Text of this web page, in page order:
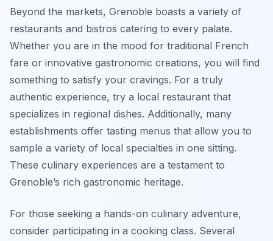
Beyond the markets, Grenoble boasts a variety of
restaurants and bistros catering to every palate.
Whether you are in the mood for traditional French
fare or innovative gastronomic creations, you will find
something to satisfy your cravings. For a truly
authentic experience, try a local restaurant that
specializes in regional dishes. Additionally, many
establishments offer tasting menus that allow you to
sample a variety of local specialties in one sitting.
These culinary experiences are a testament to
Grenoble’s rich gastronomic heritage.
For those seeking a hands-on culinary adventure,
consider participating in a cooking class. Several